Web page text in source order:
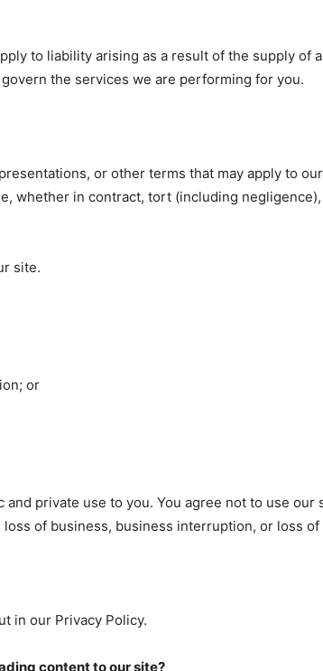
to liability arising as a result of the supply of
the services we are performing for you.
or other terms that may apply to
whether in contract, tort (including
site.
or
private use to you. You agree not to use
of business, business interruption, or loss
in our Privacy Policy.
content to our site?